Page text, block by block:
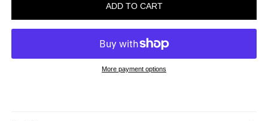
More payment options